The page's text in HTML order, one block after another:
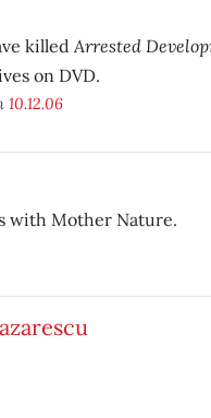
killedArrested
on DVD.
10.12.06
with Mother Nature.